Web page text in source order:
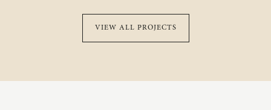
VIEW ALL PROJECTS